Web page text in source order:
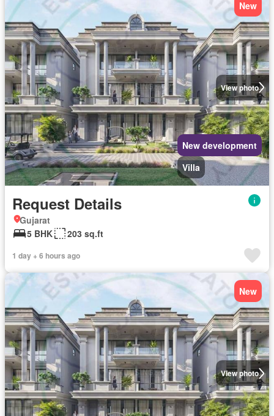
View photo
New
New development
Villa
Request Details
Gujarat
5 BHK
203 sq.ft
1 day + 6 hours ago
View photo
New